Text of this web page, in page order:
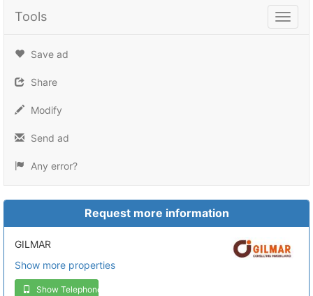
Tools
Tools
Save ad
Share
Modify
Send ad
Any error?
Request more information
GILMAR
Show more properties
Show Telephone